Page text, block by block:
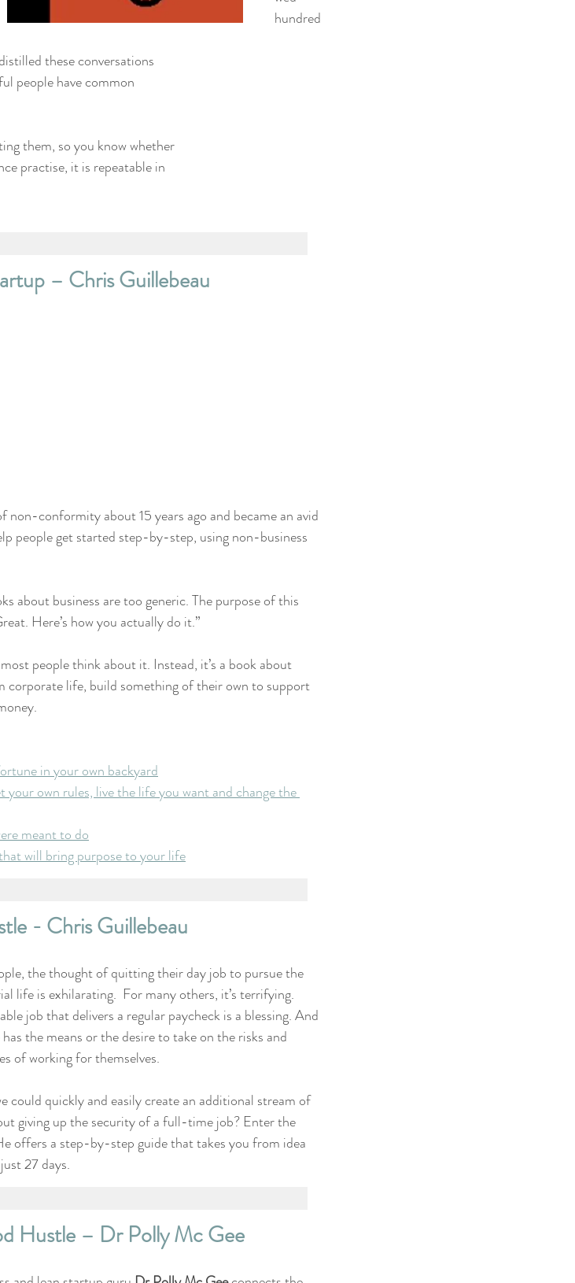
hundred
these conversations
people have common
them, so you know whether
practise, it is repeatable in
– Chris Guillebeau
non-conformity about 15 years ago and became an avid
people get started step-by-step, using non-business
about business are too generic. The purpose of this
Here’s how you actually do it.”
people think about it. Instead, it’s a book about
corporate life, build something of their own to support
in your own backyard
own rules, live the life you want and change the
meant to do
will bring purpose to your life
- Chris Guillebeau
the thought of quitting their day job to pursue the
life is exhilarating.  For many others, it’s terrifying.
job that delivers a regular paycheck is a blessing. And
the means or the desire to take on the risks and
of working for themselves.
could quickly and easily create an additional stream of
giving up the security of a full-time job? Enter the
offers a step-by-step guide that takes you from idea
27 days.
Hustle – Dr Polly Mc Gee